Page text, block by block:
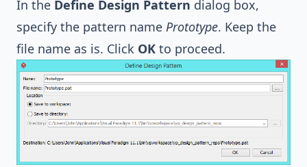
In the Define Design Pattern dialog box,
specify the pattern name Prototype. Keep the
file name as is. Click OK to proceed.